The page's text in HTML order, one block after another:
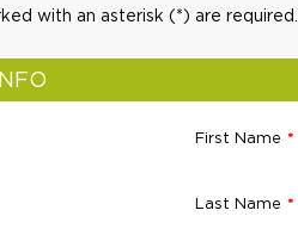
with an asterisk (*) are required.
First Name
Last Name